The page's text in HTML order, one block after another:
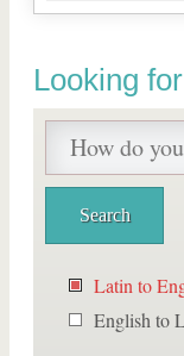
Looking
Latin to
English to